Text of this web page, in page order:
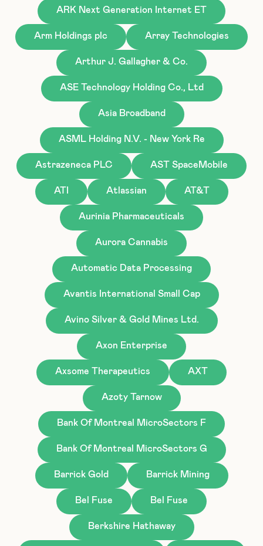
ARK Next Generation Internet ET
Arm Holdings plc Array Technologies
Arthur J. Gallagher & Co.
ASE Technology Holding Co., Ltd
Asia Broadband
ASML Holding N.V. - New York Re
Astrazeneca PLC AST SpaceMobile
ATI Atlassian AT&T
Aurinia Pharmaceuticals
Aurora Cannabis
Automatic Data Processing
Avantis International Small Cap
Avino Silver & Gold Mines Ltd.
Axon Enterprise
Axsome Therapeutics AXT
Azoty Tarnow
Bank Of Montreal MicroSectors F
Bank Of Montreal MicroSectors G
Barrick Gold Barrick Mining
Bel Fuse Bel Fuse
Berkshire Hathaway